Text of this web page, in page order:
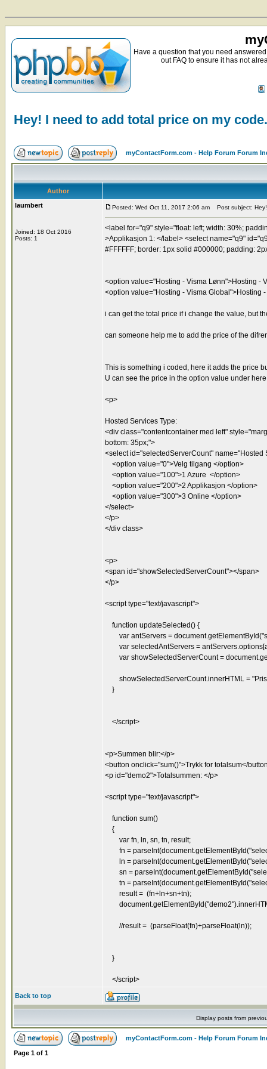
Have a question that you need
out FAQ to ensure it has not
Hey! I need to add total price on my code.
myContactForm.com - Help Forum Forum
Author
laumbert
Joined: 18 Oct 2016
Posts: 1
Posted: Wed Oct 11, 2017 2:06 am Post subject:
<label for="q9" style="float: left; width: 30%;
>Applikasjon 1: </label> <select name="q9"
#FFFFFF; border: 1px solid #000000; padding:
<option value="Hosting - Visma Lønn">Hosting -
<option value="Hosting - Visma Global">Hosting
i can get the total price if i change the value, but
can someone help me to add the price of the
This is something i coded, here it adds the price
U can see the price in the option value under here
<p>
Hosted Services Type:
<div class="contentcontainer med left"
bottom: 35px;">
<select id="selectedServerCount"
<option value="0">Velg tilgang </option>
<option value="100">1 Azure </option>
<option value="200">2 Applikasjon </option>
<option value="300">3 Online </option>
</select>
</p>
</div class>
<p>
<span id="showSelectedServerCount"></span>
</p>
<script type="text/javascript">
function updateSelected() {
var antServers =
var selectedAntServers =
var showSelectedServerCount =
showSelectedServerCount.innerHTML = "Pris:
}
</script>
<p>Summen blir:</p>
<button onclick="sum()">Trykk for totalsum</
<p id="demo2">Totalsummen: </p>
<script type="text/javascript">
function sum()
{
var fn, ln, sn, tn, result;
fn =
ln =
sn =
tn =
result = (fn+ln+sn+tn);
//result = (parseFloat(fn)+parseFloat(ln));
}
</script>
Back to top
Display posts from
myContactForm.com - Help Forum Forum
Page 1 of 1